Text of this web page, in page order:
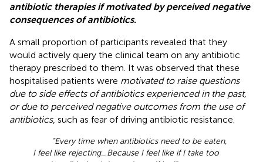
antibiotic therapies if motivated by perceived negative
consequences of antibiotics.
A small proportion of participants revealed that they
would actively query the clinical team on any antibiotic
therapy prescribed to them. It was observed that these
hospitalised patients were motivated to raise questions
due to side effects of antibiotics experienced in the past,
or due to perceived negative outcomes from the use of
antibiotics, such as fear of driving antibiotic resistance.
“Every time when antibiotics need to be eaten,
I feel like rejecting…Because I feel like if I take too